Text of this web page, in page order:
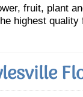
fruit, plant
highest